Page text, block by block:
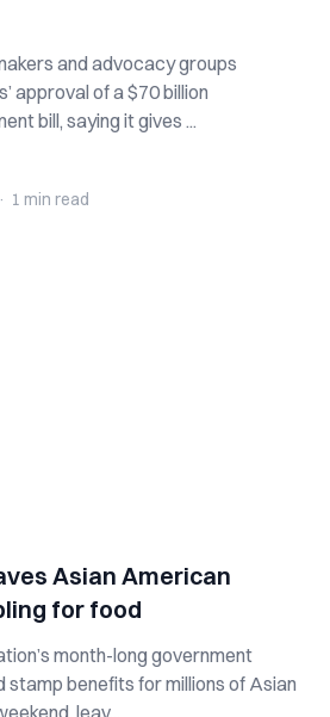
and advocacy groups
approval of a $70 billion
bill, saying it gives ...
· 1 min read
Asian American
for food
month-long government
benefits for millions of Asian
leav...